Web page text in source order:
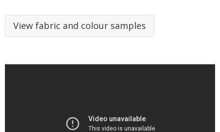
View fabric and colour samples